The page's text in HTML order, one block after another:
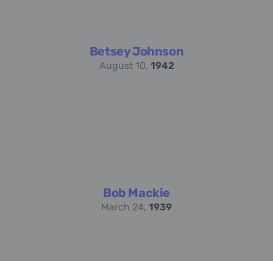
Betsey Johnson
August 10, 1942
Bob Mackie
March 24, 1939